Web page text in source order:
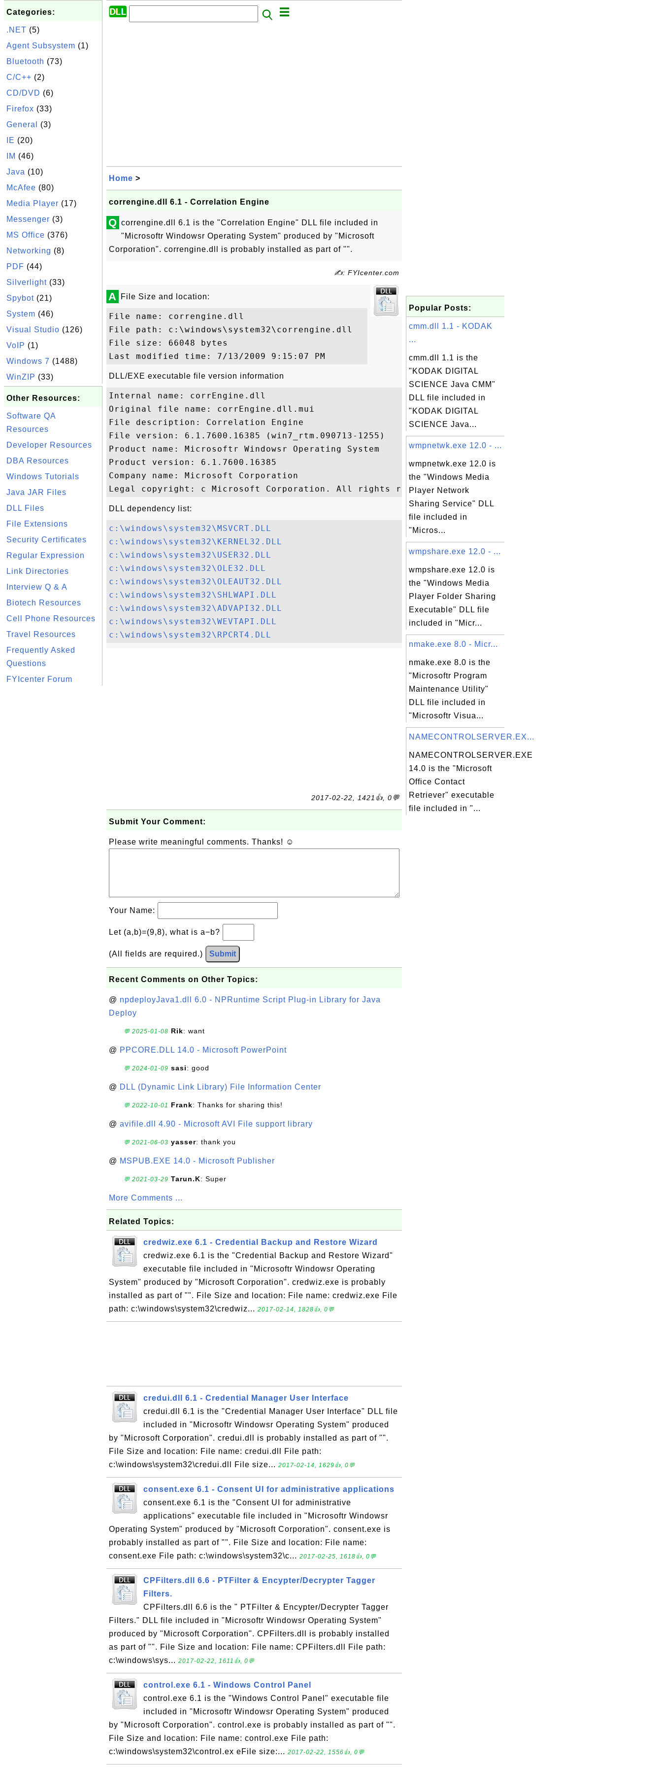
Categories:
.NET (5)
Agent Subsystem (1)
Bluetooth (73)
C/C++ (2)
CD/DVD (6)
Firefox (33)
General
(3)
IE (20)
IM (46)
Java (10)
McAfee (80)
Media Player (17)
Messenger (3)
MS Office (376)
Networking (8)
PDF (44)
Silverlight (33)
Spybot (21)
System (46)
Visual Studio (126)
VoIP (1)
Windows 7 (1488)
WinZIP (33)
Other Resources:
Software QA
Resources
Developer Resources
DBA Resources
Windows Tutorials
Java JAR Files
DLL Files
File Extensions
Security Certificates
Regular Expression
Link Directories
Interview Q & A
Biotech Resources
Cell Phone Resources
Travel Resources
Frequently Asked
Questions
FYIcenter Forum
Home >
correngine.dll 6.1 - Correlation Engine
Q correngine.dll 6.1 is the "Correlation Engine" DLL file included in
"Microsoftr Windowsr Operating System" produced by "Microsoft
Corporation". correngine.dll is probably installed as part of "".
✍: FYIcenter.com
A File Size and location:
File name: correngine.dll
File path: c:\windows\system32\correngine.dll
File size: 66048 bytes
DLL/EXE executable file version information
Internal name: corrEngine.dll
Original file name: corrEngine.dll.mui
File description: Correlation Engine
File version: 6.1.7600.16385 (win7_rtm.090713-1255)
Product name: Microsoftr Windowsr Operating System
Product version: 6.1.7600.16385
Company name: Microsoft Corporation
DLL dependency list:
c:\windows\system32\MSVCRT.DLL
c:\windows\system32\KERNEL32.DLL
c:\windows\system32\USER32.DLL
c:\windows\system32\OLE32.DLL
c:\windows\system32\OLEAUT32.DLL
c:\windows\system32\SHLWAPI.DLL
c:\windows\system32\ADVAPI32.DLL
c:\windows\system32\WEVTAPI.DLL
c:\windows\system32\RPCRT4.DLL
2017-02-22, 1421👍, 0💬
Submit Your Comment:
Please write meaningful comments. Thanks! ☺
Your Name:
Let (a,b)=(9,8), what is a−b?
(All fields are required.) Submit
Recent Comments on Other Topics:
@ npdeployJava1.dll 6.0 - NPRuntime Script Plug-in Library for Java
Deploy
💬 2025-01-08 Rik: want
@ PPCORE.DLL 14.0 - Microsoft PowerPoint
💬 2024-01-09 sasi: good
@ DLL (Dynamic Link Library) File Information Center
💬 2022-10-01 Frank: Thanks for sharing this!
@ avifile.dll 4.90 - Microsoft AVI File support library
💬 2021-06-03 yasser: thank you
@ MSPUB.EXE 14.0 - Microsoft Publisher
💬 2021-03-29 Tarun.K: Super
More Comments ...
Related Topics:
credwiz.exe 6.1 - Credential Backup and Restore Wizard
credwiz.exe 6.1 is the "Credential Backup and Restore Wizard"
executable file included in "Microsoftr Windowsr Operating
System" produced by "Microsoft Corporation". credwiz.exe is probably
installed as part of "". File Size and location: File name: credwiz.exe File
path: c:\windows\system32\credwiz... 2017-02-14, 1828👍, 0💬
credui.dll 6.1 - Credential Manager User Interface
credui.dll 6.1 is the "Credential Manager User Interface" DLL file
included in "Microsoftr Windowsr Operating System" produced
by "Microsoft Corporation". credui.dll is probably installed as part of "".
File Size and location: File name: credui.dll File path:
c:\windows\system32\credui.dll File size... 2017-02-14, 1629👍, 0💬
consent.exe 6.1 - Consent UI for administrative applications
consent.exe 6.1 is the "Consent UI for administrative
applications" executable file included in "Microsoftr Windowsr
Operating System" produced by "Microsoft Corporation". consent.exe is
probably installed as part of "". File Size and location: File name:
consent.exe File path: c:\windows\system32\c... 2017-02-25, 1618👍, 0💬
CPFilters.dll 6.6 - PTFilter & Encypter/Decrypter Tagger
Filters.
CPFilters.dll 6.6 is the " PTFilter & Encypter/Decrypter Tagger
Filters." DLL file included in "Microsoftr Windowsr Operating System"
produced by "Microsoft Corporation". CPFilters.dll is probably installed
as part of "". File Size and location: File name: CPFilters.dll File path:
c:\windows\sys... 2017-02-22, 1611👍, 0💬
control.exe 6.1 - Windows Control Panel
control.exe 6.1 is the "Windows Control Panel" executable file
included in "Microsoftr Windowsr Operating System" produced
by "Microsoft Corporation". control.exe is probably installed as part of "".
File Size and location: File name: control.exe File path:
c:\windows\system32\control.ex eFile size:... 2017-02-22, 1556👍, 0💬
Popular Posts:
cmm.dll 1.1 - KODAK
...
cmm.dll 1.1 is the
"KODAK DIGITAL
SCIENCE Java CMM"
DLL file included in
"KODAK DIGITAL
SCIENCE Java...
wmpnetwk.exe 12.0 - ...
wmpnetwk.exe 12.0 is
the "Windows Media
Player Network
Sharing Service" DLL
file included in
"Micros...
wmpshare.exe 12.0 - ...
wmpshare.exe 12.0 is
the "Windows Media
Player Folder Sharing
Executable" DLL file
included in "Micr...
nmake.exe 8.0 - Micr...
nmake.exe 8.0 is the
"Microsoftr Program
Maintenance Utility"
DLL file included in
"Microsoftr Visua...
NAMECONTROLSERVER.EX...
NAMECONTROLSERVER.EXE
14.0 is the "Microsoft
Office Contact
Retriever" executable
file included in "...